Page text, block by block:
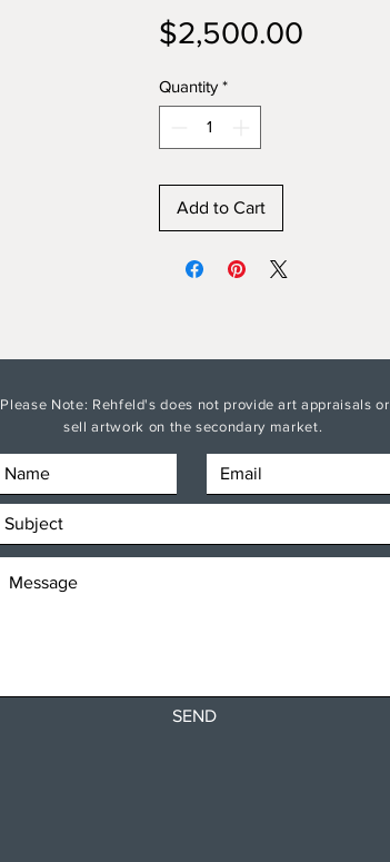
$2,500.00Price
Quantity *
Add to Cart
Please Note: Rehfeld's does not provide art appraisals or
sell artwork on the secondary market.
SEND